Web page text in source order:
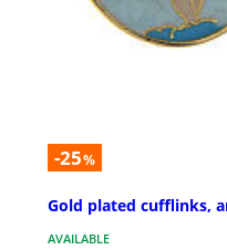
-25%
Gold plated cufflinks,
AVAILABLE